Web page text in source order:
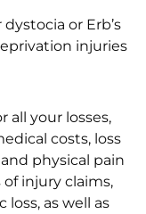
or Erb’s
injuries
all your losses,
costs, loss
physical pain
injury claims,
as well as